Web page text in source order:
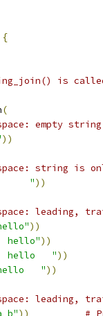
{
is
(
empty
))
string is
"))
leading,
))
hello"))
hello   "))
"))
leading,
b")) #